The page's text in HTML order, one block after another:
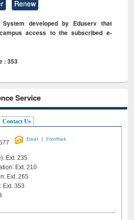
Renew
System developed by Eduserv that
access to the subscribed e-
: 353
Service
Contact Us
Email | Feeedback
Ext. 235
Ext. 210
Ext. 265
Ext. 353